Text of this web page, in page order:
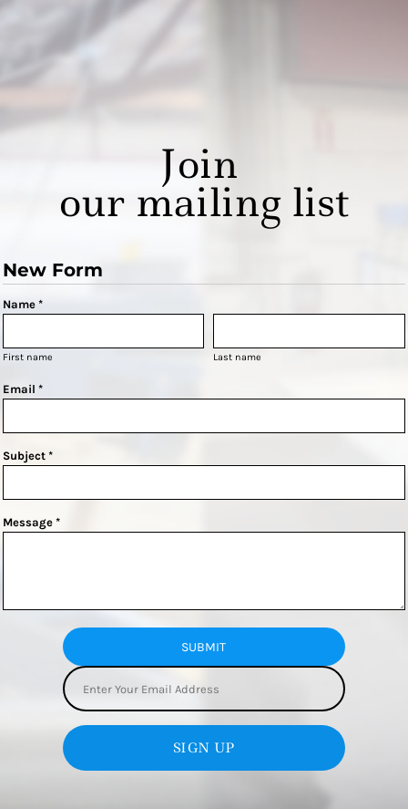
Join
our mailing list
New Form
Name *
First name Last name
Email *
Subject *
Message *
SUBMIT
SIGN UP